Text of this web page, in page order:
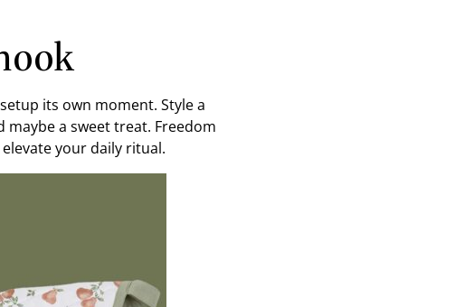
its own moment. Style a
a sweet treat. Freedom
your daily ritual.